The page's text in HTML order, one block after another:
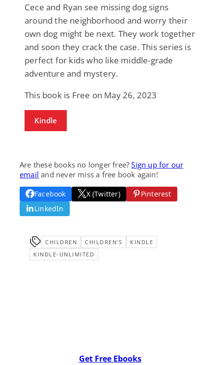
Cece and Ryan see missing dog signs
around the neighborhood and worry their
own dog might be next. They work together
and soon they crack the case. This series is
perfect for kids who like middle-grade
adventure and mystery.
This book is Free on May 26, 2023
Kindle
Are these books no longer free?Sign up for our
email and never miss a free book again!
Facebook X (Twitter)
Pinterest
LinkedIn
CHILDREN CHILDREN'S
KINDLE
KINDLE-UNLIMITED
Get Free Ebooks